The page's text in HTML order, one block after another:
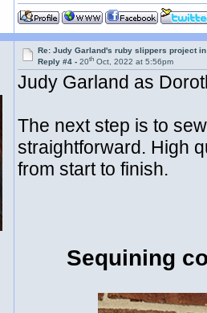
Re: Judy Garland's ruby slippers project
Reply #4 -20th Oct, 2022 at 5:56pm
Judy Garland as
The next step is to
straightforward. High
from start to finish.
Sequining